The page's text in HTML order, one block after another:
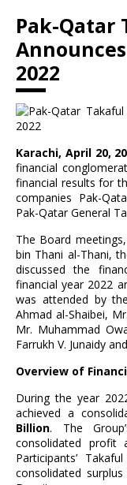
Pak-Qatar
2022
Karachi, April 20,
financial
financial results for
companies Pak-
Pak-Qatar General
The Board
bin Thani al-Thani,
discussed the
financial year 2022
was attended by
Ahmad al-Shaibei,
Mr. Muhammad
Farrukh V. Junaidy
Overview of
During the year
achieved a
Billion. The
consolidated profit
Participants’
consolidated